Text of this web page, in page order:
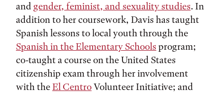
and gender, feminist, and sexuality studies. In
addition to her coursework, Davis has taught
Spanish lessons to local youth through the
Spanish in the Elementary Schools program;
co-taught a course on the United States
citizenship exam through her involvement
with theEl CentroVolunteer Initiative; and